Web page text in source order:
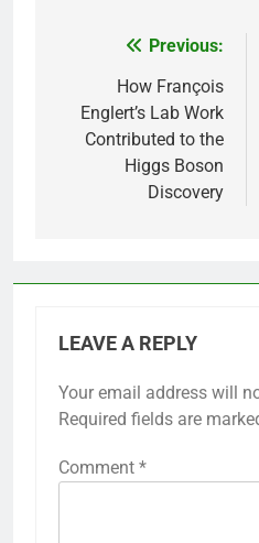
navigation
Previous:
How François
Englert’s Lab Work
Contributed to the
Higgs Boson
Discovery
LEAVE A REPLY
Your email address will
Required fields are
Comment *